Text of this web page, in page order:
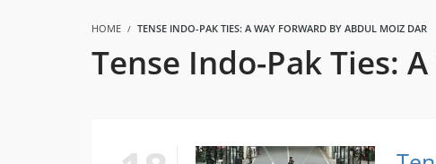
HOME TENSE INDO-PAK TIES: A WAY FORWARD BY ABDUL MOIZ DAR
Tense Indo-Pak Ties: